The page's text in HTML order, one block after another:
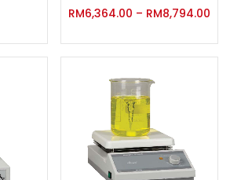
RM6,364.00 – RM8,794.00